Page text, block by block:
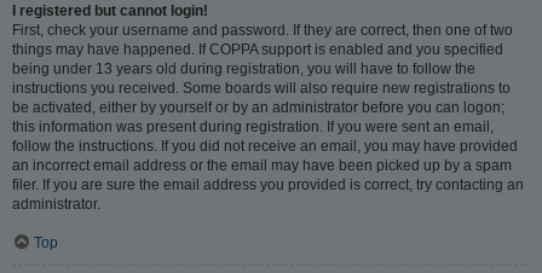
I registered but cannot login!
First, check your username and password. If they are correct, then one of two
things may have happened. If COPPA support is enabled and you specified
being under 13 years old during registration, you will have to follow the
instructions you received. Some boards will also require new registrations to
be activated, either by yourself or by an administrator before you can logon;
this information was present during registration. If you were sent an email,
follow the instructions. If you did not receive an email, you may have provided
an incorrect email address or the email may have been picked up by a spam
filer. If you are sure the email address you provided is correct, try contacting an
administrator.
Top